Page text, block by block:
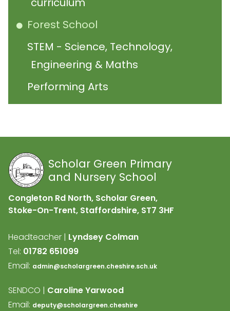
Forest School
STEM - Science, Technology,
Engineering & Maths
Performing Arts
Scholar Green Primary
and Nursery School
Congleton Rd North, Scholar Green,
Stoke-On-Trent, Staffordshire, ST7 3HF
Headteacher | Lyndsey Colman
Tel: 01782 651099
Email: admin@scholargreen.cheshire.sch.uk
SENDCO | Caroline Yarwood
Email: deputy@scholargreen.cheshire